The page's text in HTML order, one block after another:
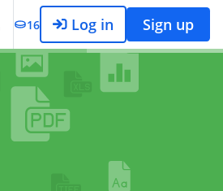
16 Log in Sign up